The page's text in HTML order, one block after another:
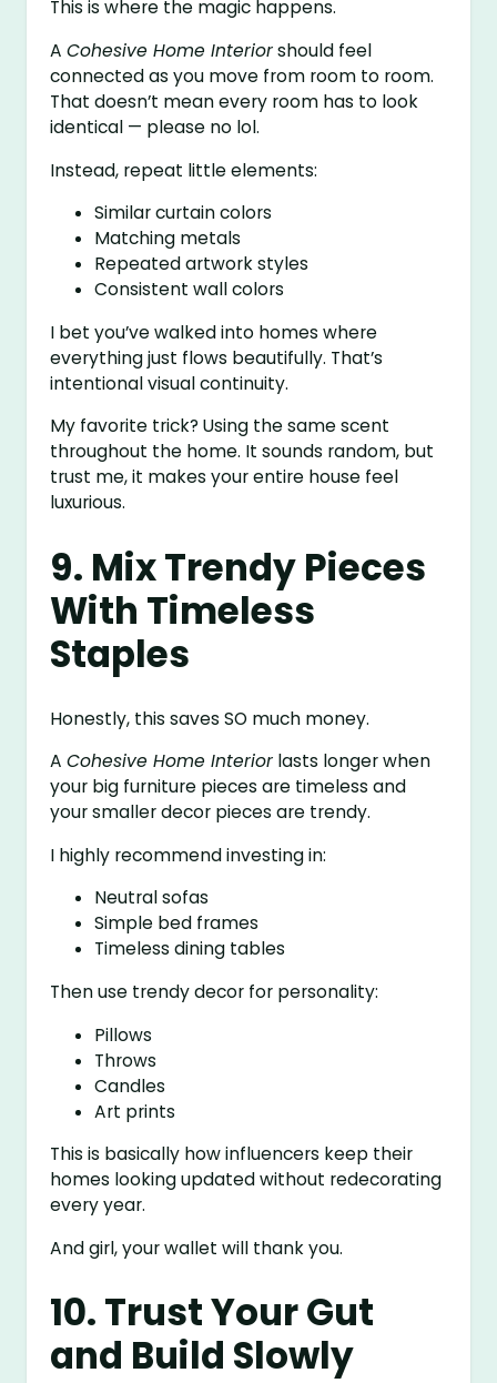
This is where the magic happens.
ACohesive Home Interiorshould feel
connected as you move from room to room.
That doesn’t mean every room has to look
identical — please no lol.
Instead, repeat little elements:
Similar curtain colors
Matching metals
Repeated artwork styles
Consistent wall colors
I bet you’ve walked into homes where
everything just flows beautifully. That’s
intentional visual continuity.
My favorite trick? Using the same scent
throughout the home. It sounds random, but
trust me, it makes your entire house feel
luxurious.
9. Mix Trendy Pieces
With Timeless
Staples
Honestly, this saves SO much money.
ACohesive Home Interior lasts longer when
your big furniture pieces are timeless and
your smaller decor pieces are trendy.
I highly recommend investing in:
Neutral sofas
Simple bed frames
Timeless dining tables
Then use trendy decor for personality:
Pillows
Throws
Candles
Art prints
This is basically how influencers keep their
homes looking updated without redecorating
every year.
And girl, your wallet will thank you.
10. Trust Your Gut
and Build Slowly